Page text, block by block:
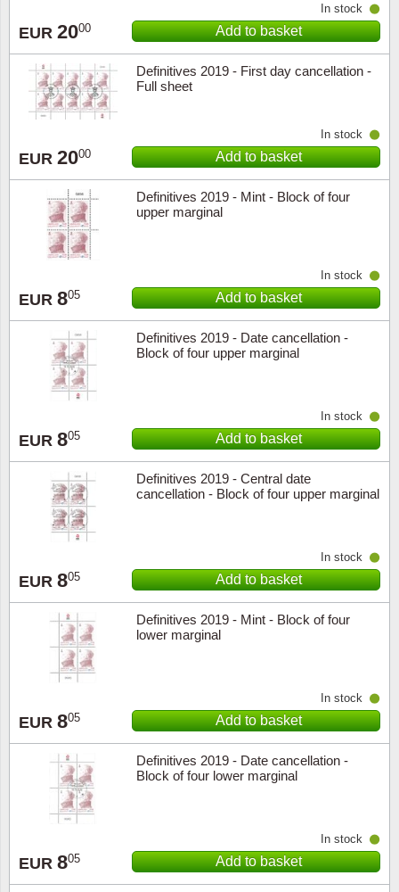
EUR 2000
In stock
Add to basket
Definitives 2019 - First day cancellation -
Full sheet
EUR 2000
In stock
Add to basket
Definitives 2019 - Mint - Block of four
upper marginal
EUR 805
In stock
Add to basket
Definitives 2019 - Date cancellation -
Block of four upper marginal
EUR 805
In stock
Add to basket
Definitives 2019 - Central date
cancellation - Block of four upper marginal
EUR 805
In stock
Add to basket
Definitives 2019 - Mint - Block of four
lower marginal
EUR 805
In stock
Add to basket
Definitives 2019 - Date cancellation -
Block of four lower marginal
EUR 805
In stock
Add to basket